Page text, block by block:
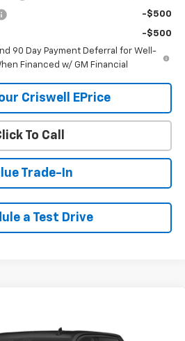
-$500
-$500
90 Day Payment Deferral for Well-
Financed w/ GM Financial
Criswell EPrice
To Call
Trade-In
a Test Drive
EPRICE